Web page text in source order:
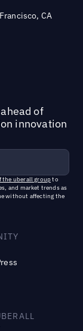
CA
of
innovation
the uberall groupto
and market trends as
without affecting the